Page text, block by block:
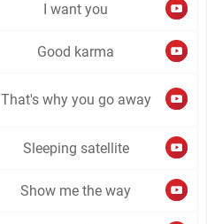
I want you
Good karma
That's why you go away
Sleeping satellite
Show me the way